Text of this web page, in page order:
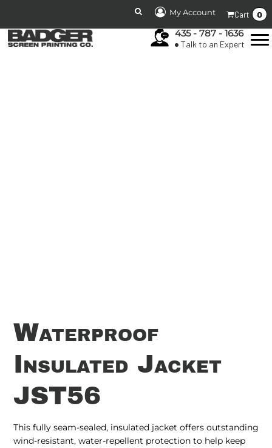
My Account Cart 0
435 - 787 - 1636
Talk to an Expert
Waterproof
Insulated Jacket
JST56
This fully seam-sealed, insulated jacket offers outstanding
wind-resistant, water-repellent protection to help keep